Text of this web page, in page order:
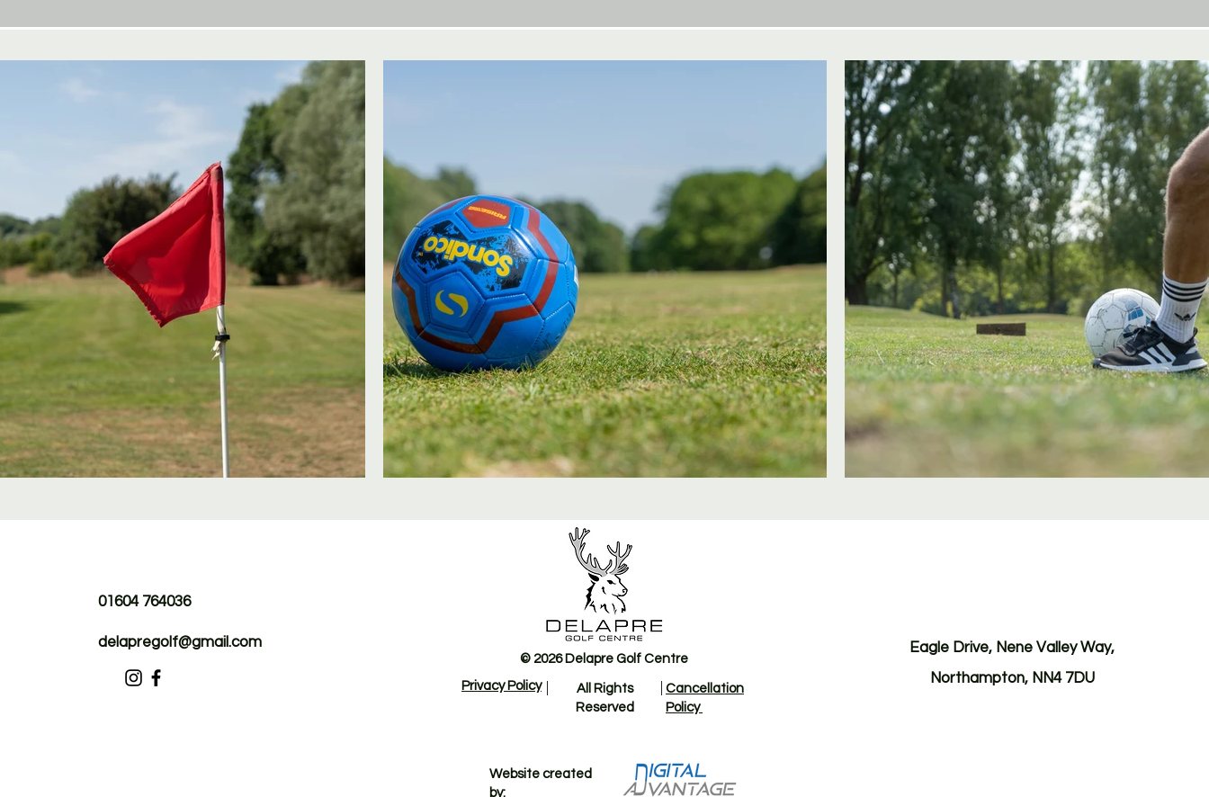
01604 764036
delapregolf@gmail.com
© 2026 Delapre Golf Centre
Privacy Policy
All Rights
Reserved
Cancellation
Policy
Website created
by:
Eagle Drive, Nene Valley Way,
Northampton, NN4 7DU